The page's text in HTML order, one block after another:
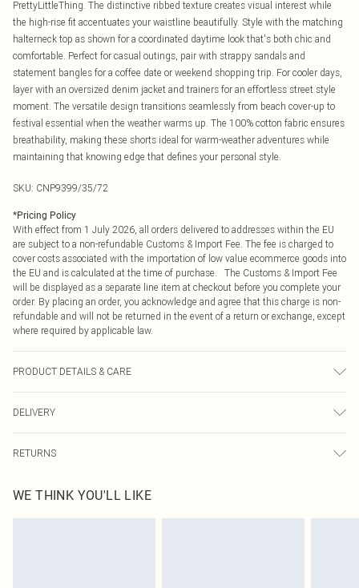
PrettyLittleThing. The distinctive ribbed texture creates visual interest while
the high-rise fit accentuates your waistline beautifully. Style with the matching
halterneck top as shown for a coordinated daytime look that's both chic and
comfortable. Perfect for casual outings, pair with strappy sandals and
statement bangles for a coffee date or weekend shopping trip. For cooler days,
layer with an oversized denim jacket and trainers for an effortless street style
moment. The versatile design transitions seamlessly from beach cover-up to
festival essential when the weather warms up. The 100% cotton fabric ensures
breathability, making these shorts ideal for warm-weather adventures while
maintaining that knowing edge that defines your personal style.
SKU: CNP9399/35/72
*Pricing Policy
With effect from 1 July 2026, all orders delivered to addresses within the EU
are subject to a non-refundable Customs & Import Fee. The fee is charged to
cover costs associated with the importation of low value ecommerce goods into
the EU and is calculated at the time of purchase. The Customs & Import Fee
will be displayed as a separate line item at checkout before you complete your
order. By placing an order, you acknowledge and agree that this charge is non-
refundable and will not be returned in the event of a return or exchange, except
where required by applicable law.
PRODUCT DETAILS & CARE
DELIVERY
Republic of Ireland Express Delivery
Up to 2 working days (Order by 4pm)
RETURNS
send something back.
Please note, we cannot offer refunds on fashion face masks, cosmetics,
WE THINK YOU'LL LIKE